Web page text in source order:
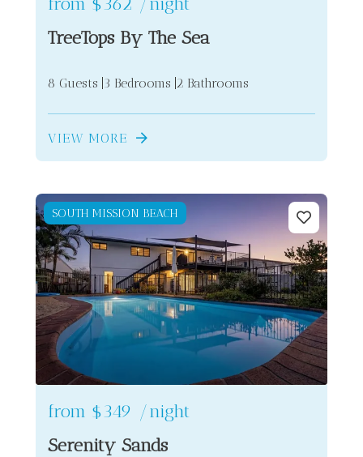
TreeTops By The Sea
8 Guests 3 Bedrooms 2 Bathrooms
VIEW MORE
SOUTH MISSION BEACH
from $349 /night
Serenity Sands